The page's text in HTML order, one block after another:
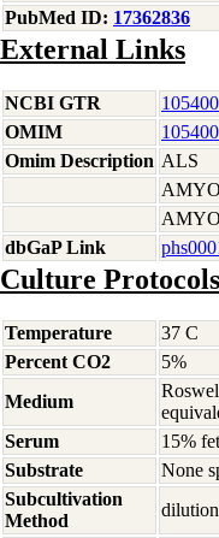
PubMed ID: 17362836
External Links
NCBI GTR
OMIM
Omim Description ALS
dbGaP Link
Culture Protocols
Temperature
37 C
Percent CO2
5%
Medium
Serum
15%
Substrate
None
Subcultivation
Method